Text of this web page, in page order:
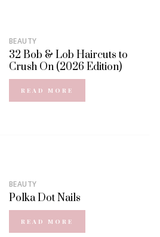
BEAUTY
32 Bob & Lob Haircuts to
Crush On (2026 Edition)
READ MORE
BEAUTY
Polka Dot Nails
READ MORE